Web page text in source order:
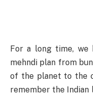
For a long time, we
mehndi plan from
of the planet to the
remember the Indian